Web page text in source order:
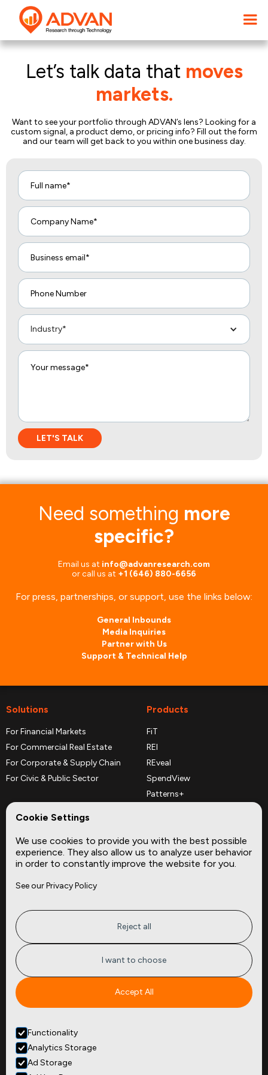
Let’s talk data that moves
markets.
Want to see your portfolio through ADVAN’s lens? Looking for a
custom signal, a product demo, or pricing info? Fill out the form
and our team will get back to you within one business day.
Industry*
Need something more
specific?
Email us at info@advanresearch.com
orcall us at +1 (646) 880-6656
For press, partnerships, or support, use the links below:
General Inbounds
Media Inquiries
Partner with Us
Support & Technical Help
Solutions
For Financial Markets
For Commercial Real Estate
For Corporate & Supply Chain
For Civic & Public Sector
Products
FiT
REI
REveal
SpendView
Patterns+
Complementary Datasets
Company
About
Privacy
Terms of Service
FAQ
Site
Insights
(646) 880 6656
299 Broadway, 9th Floor,
Suite 900
Cookie Settings
We use cookies to provide you with the best possible
experience. They also allow us to analyze user behavior
in order to constantly improve the website for you.
See our Privacy Policy
Reject all
I want to choose
Accept All
Functionality
Analytics Storage
Ad Storage